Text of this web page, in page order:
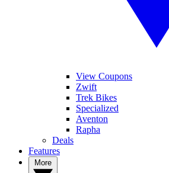
View Coupons
Zwift
Trek Bikes
Specialized
Aventon
Rapha
Deals
Features